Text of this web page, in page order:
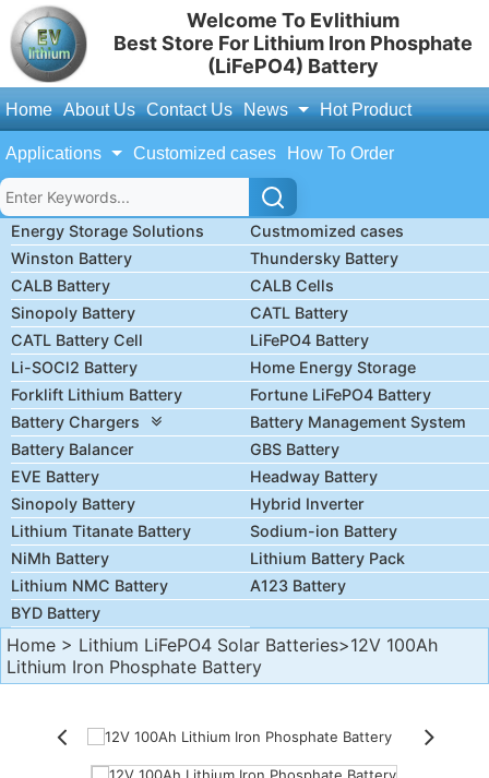
Welcome To Evlithium
Best Store For Lithium Iron Phosphate
(LiFePO4) Battery
Home About Us Contact Us News Hot Product
Applications Customized cases How To Order
Energy Storage Solutions
Custmomized cases
Winston Battery
Thundersky Battery
CALB Battery
CALB Cells
Sinopoly Battery
CATL Battery
CATL Battery Cell
LiFePO4 Battery
Li-SOCl2 Battery
Home Energy Storage
Forklift Lithium Battery
Fortune LiFePO4 Battery
Battery Chargers
Battery Management System
Battery Balancer
GBS Battery
EVE Battery
Headway Battery
Sinopoly Battery
Hybrid Inverter
Lithium Titanate Battery
Sodium-ion Battery
NiMh Battery
Lithium Battery Pack
Lithium NMC Battery
A123 Battery
BYD Battery
Home > Lithium LiFePO4 Solar Batteries>12V 100Ah
Lithium Iron Phosphate Battery